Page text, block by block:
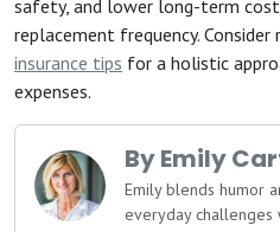
safety, and lower long-term
replacement frequency.
insurance tips for a holistic
expenses.
By Emily
Emily blends humor
everyday